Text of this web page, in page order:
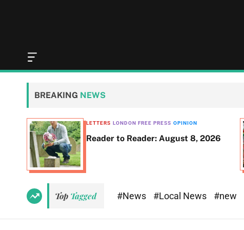
O
f
f
n
v
a
W
d
e
t
BREAKING NEWS
LETTERS LONDON FREE PRESS OPINION
Reader to Reader: August 8, 2026
Top Tagged #News #Local News #new